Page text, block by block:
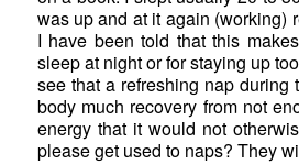
was up and at it again (working)
I have been told that this
sleep at night or for staying up
see that a refreshing nap during
body much recovery from not
energy that it would not
please get used to naps? They